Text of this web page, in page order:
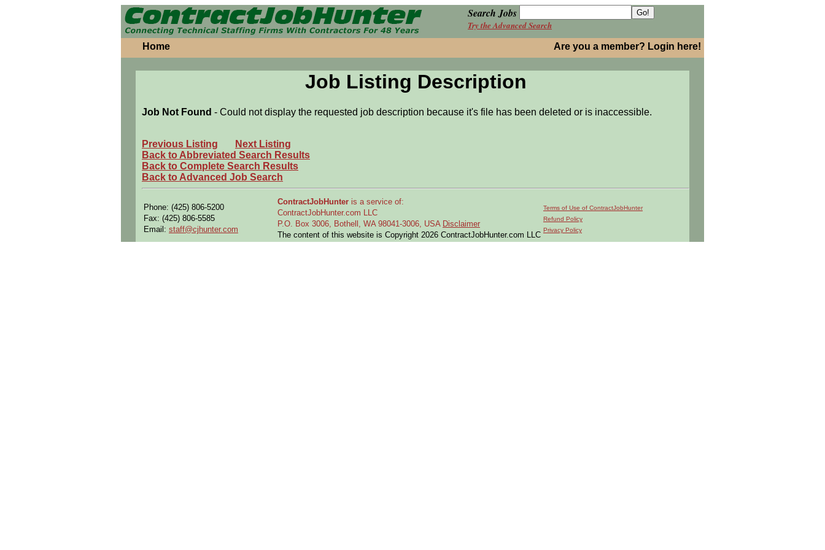
Search Jobs
Try the Advanced Search
Home Are you a member? Login here!
Job Listing Description
Job Not Found - Could not display the requested job description because it's file has been deleted or is inaccessible.
Previous Listing
Next Listing
Back to Abbreviated Search Results
Back to Complete Search Results
Back to Advanced Job Search
Phone: (425) 806-5200
Fax: (425) 806-5585
Email: staff@cjhunter.com
ContractJobHunter is a service of:
ContractJobHunter.com LLC
P.O. Box 3006, Bothell, WA 98041-3006, USA Disclaimer
The content of this website is Copyright 2026 ContractJobHunter.com LLC
Terms of Use of ContractJobHunter
Refund Policy
Privacy Policy